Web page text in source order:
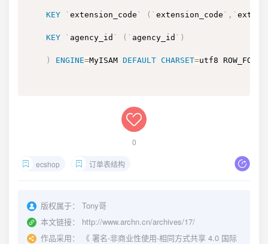
KEY ` extension_code ` ( ` extension_code ` , `
KEY ` agency_id ` ( ` agency_id ` )
) ENGINE=MyISAM DEFAULT CHARSET=utf8
0
ecshop 订单表结构
版权属于：
Tony哥
本文链接：
http://www.archn.cn/archives/17/
作品采用：
《 署名-非商业性使用-相同方式共享 4.0 国际